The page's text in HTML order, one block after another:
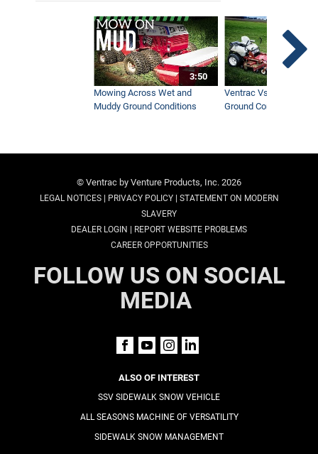
3:50
Mowing Across Wet and
Muddy Ground Conditions
Ventrac Vs Zero Turn -
Ground Conditions
© Ventrac by Venture Products, Inc. 2026
LEGAL NOTICES| PRIVACY POLICY| STATEMENT ON MODERN
SLAVERY
DEALER LOGIN | REPORT WEBSITE PROBLEMS
CAREER OPPORTUNITIES
FOLLOW US ON SOCIAL
MEDIA
ALSO OF INTEREST
SSV SIDEWALK SNOW VEHICLE
ALL SEASONS MACHINE OF VERSATILITY
SIDEWALK SNOW MANAGEMENT